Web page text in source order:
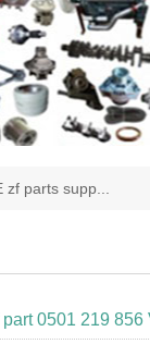
zf parts supp
part 0501 219